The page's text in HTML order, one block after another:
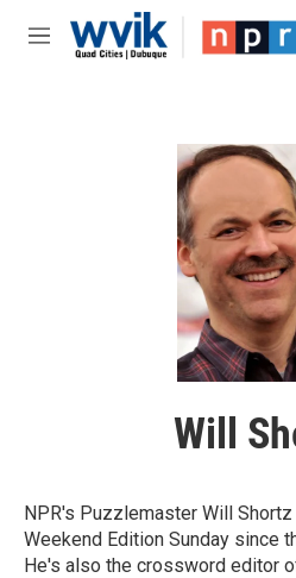
Skip to main content
M
Will
NPR's Puzzlemaster Will
Weekend Edition Sunday since
He's also the crossword editor